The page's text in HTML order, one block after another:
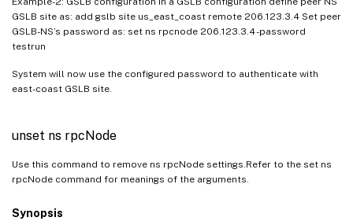
GSLB site as: add gslb site us_east_coast remote 206.123.3.4 Set peer
GSLB-NS’s password as: set ns rpcnode 206.123.3.4 -password
testrun
System will now use the configured password to authenticate with
east-coast GSLB site.
unset ns rpcNode
Use this command to remove ns rpcNode settings.Refer to the set ns
rpcNode command for meanings of the arguments.
Synopsis